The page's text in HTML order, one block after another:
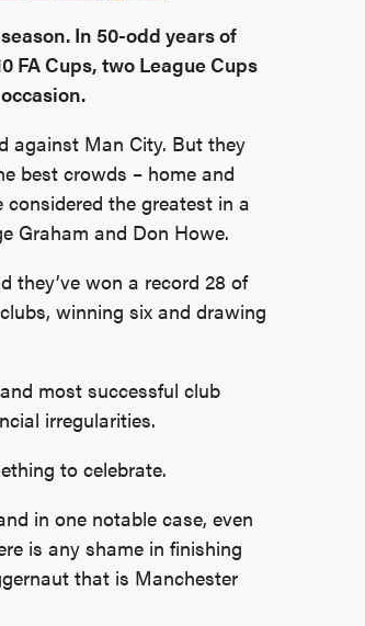
In 50-odd years of
FA Cups, two League Cups
against Man City. But they
best crowds – home and
the greatest in a
Graham and Don Howe.
they’ve won a record 28 of
winning six and drawing
most successful club
irregularities.
to celebrate.
in one notable case, even
is any shame in finishing
that is Manchester